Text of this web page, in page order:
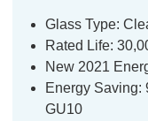
Glass Type:
Rated Life:
New 2021
Energy Saving:
GU10